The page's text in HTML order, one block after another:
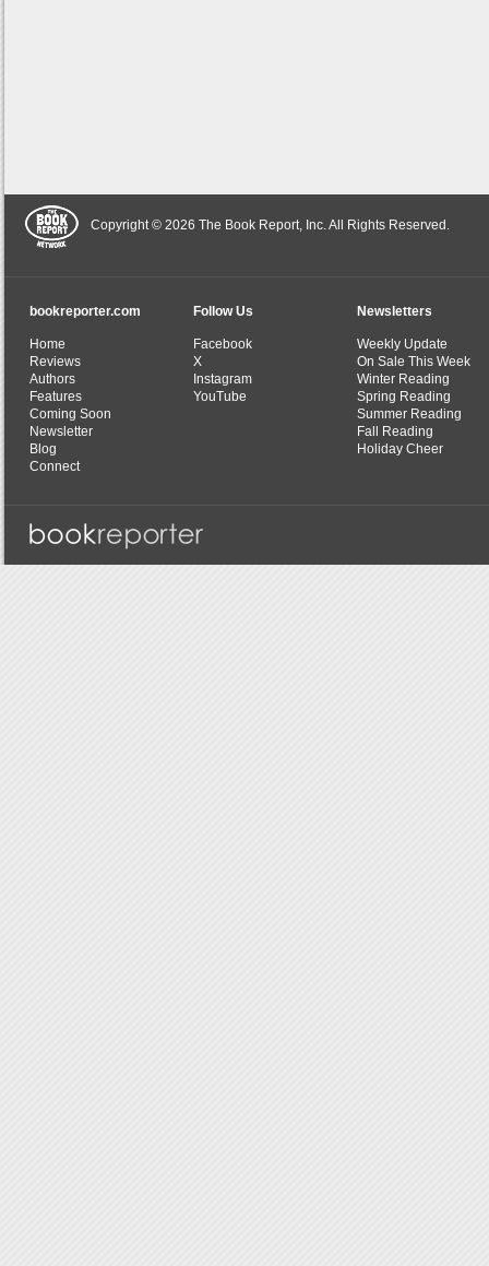
Copyright © 2026 The Book Report, Inc. All Rights Reserved.
bookreporter.com
Home
Reviews
Authors
Features
Coming Soon
Newsletter
Blog
Connect
Follow Us
Facebook
X
Instagram
YouTube
Newsletters
Weekly Update
On Sale This Week
Winter Reading
Spring Reading
Summer Reading
Fall Reading
Holiday Cheer